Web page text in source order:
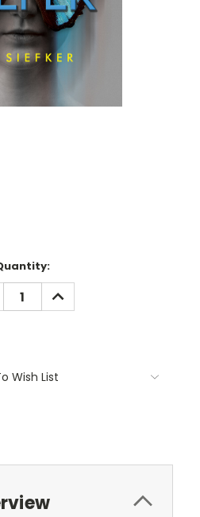
INCREASE
QUANTITY:
Wish List